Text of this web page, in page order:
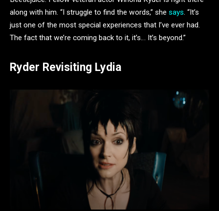
along with him. “I struggle to find the words,” she says . “It’s
just one of the most special experiences that I’ve ever had.
The fact that we’re coming back to it, it’s… It’s beyond.”
Ryder Revisiting Lydia